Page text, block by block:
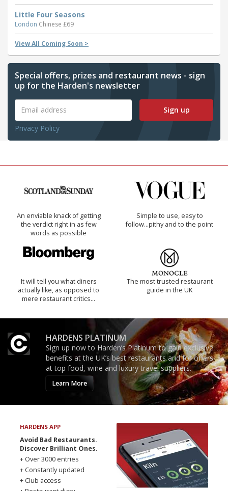
Little Four Seasons
London Chinese £69
View All Coming Soon >
Special offers, prizes and restaurant news - sign
up for the Harden's newsletter
Sign up
Privacy Policy
An enviable knack of getting
the verdict right in as few
words as possible
Simple to use, easy to
follow...pithy and to the point
It will tell you what diners
actually like, as opposed to
mere restaurant critics…
The most trusted restaurant
guide in the UK
HARDENS PLATINUM
Sign up now to Harden’s Platinum to gain exclusive
benefits at the UK’s best restaurants and for offers
at top food, wine and luxury travel suppliers.
Learn More
HARDENS APP
Avoid Bad Restaurants.
Discover Brilliant Ones.
+ Over 3000 entries
+ Constantly updated
+ Club access